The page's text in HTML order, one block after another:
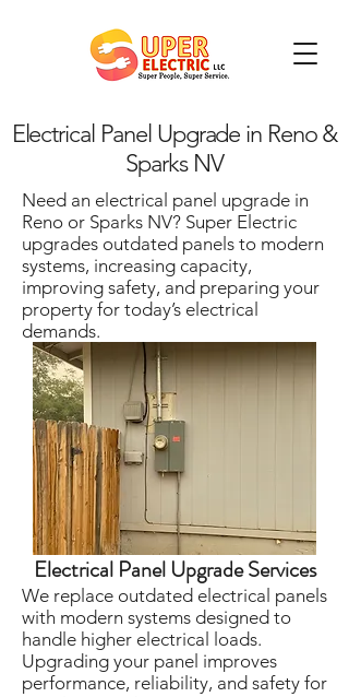
Electrical Panel Upgrade in Reno &
Sparks NV
Need an electrical panel upgrade in
Reno or Sparks NV? Super Electric
upgrades outdated panels to modern
systems, increasing capacity,
improving safety, and preparing your
property for today’s electrical
demands.
Electrical Panel Upgrade Services
We replace outdated electrical panels
with modern systems designed to
handle higher electrical loads.
Upgrading your panel improves
performance, reliability, and safety for